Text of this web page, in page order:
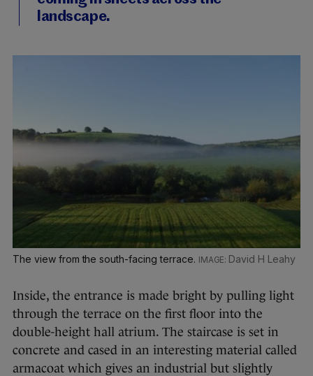
landscape.
The view from the south-facing terrace. David H Leahy
Inside, the entrance is made bright by pulling light
through the terrace on the first floor into the
double-height hall atrium. The staircase is set in
concrete and cased in an interesting material called
armacoat which gives an industrial but slightly